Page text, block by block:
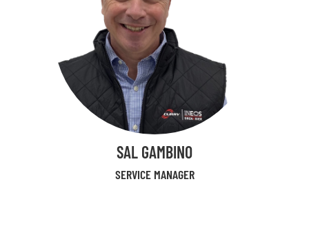
SAL GAMBINO
SERVICE MANAGER